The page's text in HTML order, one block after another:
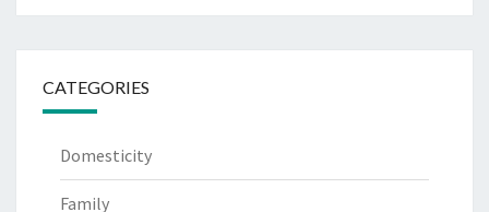
CATEGORIES
Domesticity
Family